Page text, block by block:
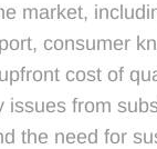
market,
consumer
cost of
issues from
the need for